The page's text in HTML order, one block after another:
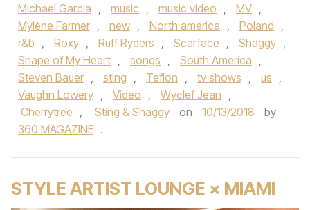
Michael Garcia , music , music video , MV ,
Mylène Farmer , new , North america , Poland ,
r&b , Roxy , Ruff Ryders , Scarface , Shaggy ,
Shape of My Heart , songs , South America ,
Steven Bauer , sting , Teflon , tv shows , us ,
Vaughn Lowery , Video , Wyclef Jean ,
Cherrytree , Sting & Shaggy on 10/13/2018
by
360 MAGAZINE .
STYLE ARTIST LOUNGE × MIAMI